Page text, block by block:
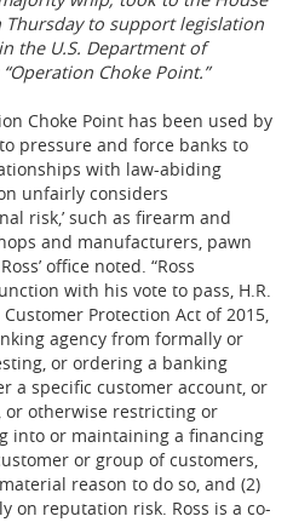
to support legislation
the U.S. Department of
“Operation Choke Point.”
Choke Point has been used by
pressure and force banks to
with law-abiding
unfairly considers
risk,’ such as firearm and
and manufacturers, pawn
office noted. “Ross
with his vote to pass, H.R.
Protection Act of 2015,
agency from formally or
or ordering a banking
a specific customer account, or
or otherwise restricting or
into or maintaining a financing
or group of customers,
reason to do so, and (2)
on reputation risk. Ross is a co-